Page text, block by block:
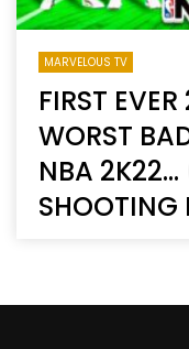
MARVELOUS TV
FIRST
WORST
NBA
SHOOTING